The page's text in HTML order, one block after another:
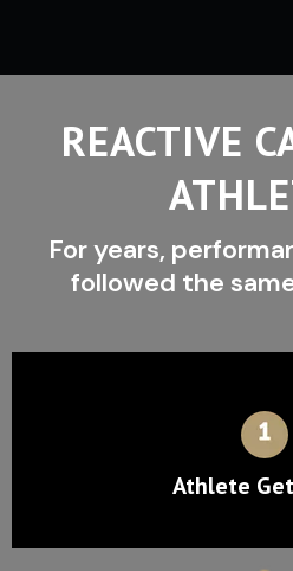
REACTIVE
For years,
followed the
Athlete